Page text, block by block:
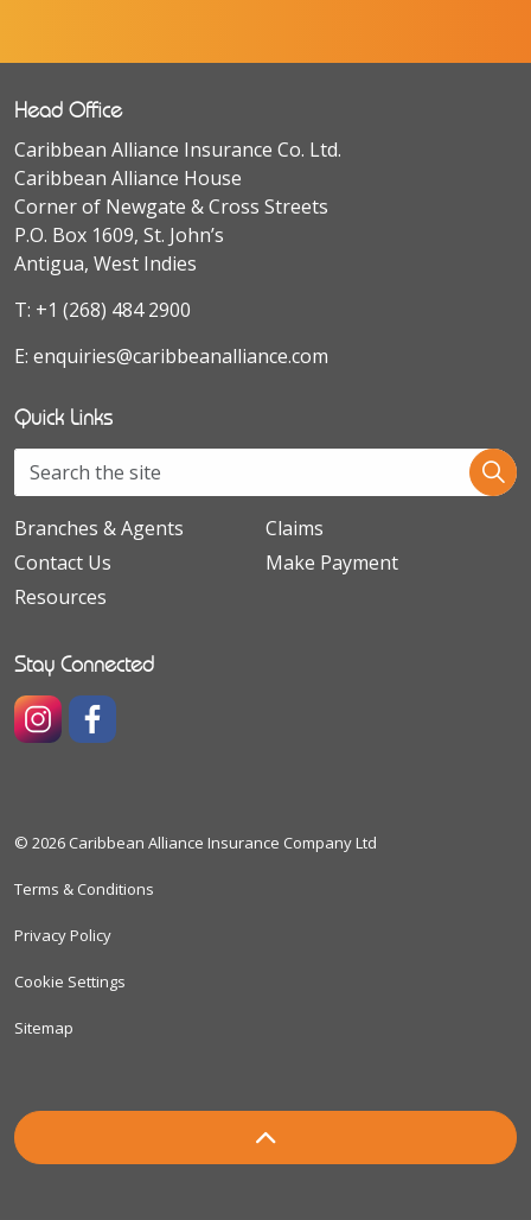
Head Office
Caribbean Alliance Insurance Co. Ltd.
Caribbean Alliance House
Corner of Newgate & Cross Streets
P.O. Box 1609, St. John’s
Antigua, West Indies
T: +1 (268) 484 2900
E: enquiries@caribbeanalliance.com
Quick Links
Branches & Agents
Claims
Contact Us
Make Payment
Resources
Stay Connected
© 2026 Caribbean Alliance Insurance Company Ltd
Terms & Conditions
Privacy Policy
Cookie Settings
Sitemap